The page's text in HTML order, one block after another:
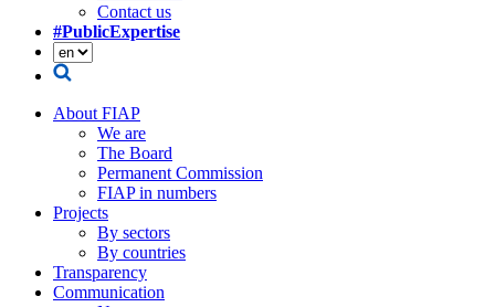
Contact us
#PublicExpertise
About FIAP
We are
The Board
Permanent Commission
FIAP in numbers
Projects
By sectors
By countries
Transparency
Communication